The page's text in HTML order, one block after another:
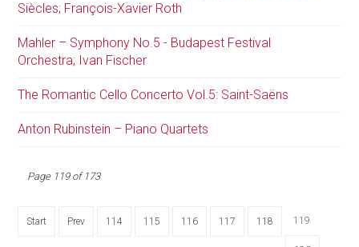
Siècles; François-Xavier Roth
Mahler – Symphony No.5 - Budapest Festival
Orchestra; Ivan Fischer
The Romantic Cello Concerto Vol.5: Saint-Saëns
Anton Rubinstein – Piano Quartets
Page 119 of 173
Start Prev 114 115 116 117 118 119